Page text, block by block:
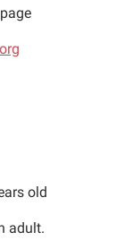
old
adult.